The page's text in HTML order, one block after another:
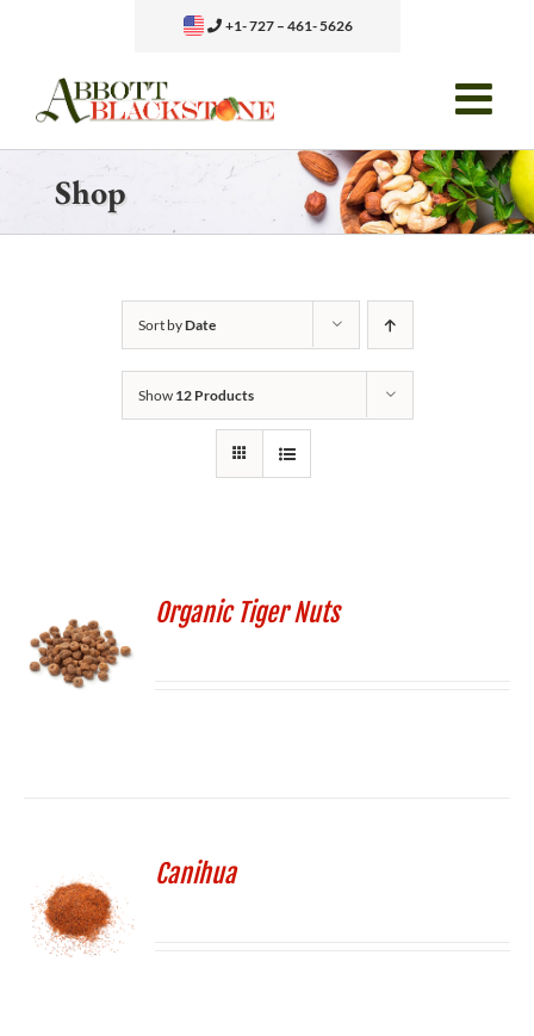
content
+1- 727 – 461- 5626
Shop
Sort byDate
Show 12 Products
Organic Tiger Nuts
Canihua